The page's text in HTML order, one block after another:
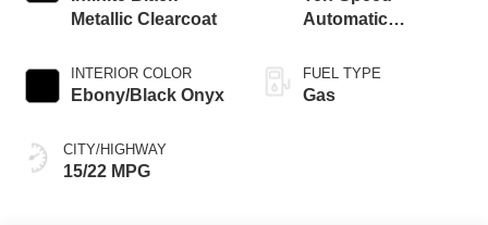
Metallic Clearcoat
INTERIOR COLOR
Ebony/Black Onyx
CITY/HIGHWAY
15/22 MPG
Automatic
SelectShift®
Capability
FUEL TYPE
Gas